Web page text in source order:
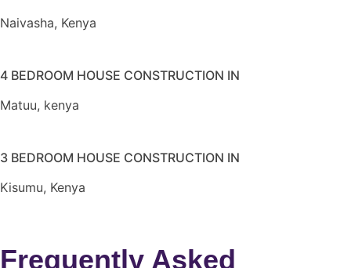
Naivasha, Kenya
4 BEDROOM HOUSE CONSTRUCTION IN
Matuu, kenya
3 BEDROOM HOUSE CONSTRUCTION IN
Kisumu, Kenya
Frequently Asked